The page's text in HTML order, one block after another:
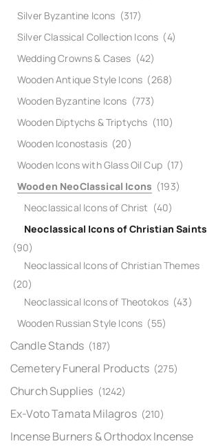
Silver Byzantine Icons (317)
Silver Classical Collection Icons (4)
Wedding Crowns & Cases (42)
Wooden Antique Style Icons (268)
Wooden Byzantine Icons (773)
Wooden Diptychs & Triptychs (110)
Wooden Iconostasis (20)
Wooden Icons with Glass Oil Cup (17)
Wooden NeoClassical Icons (193)
Neoclassical Icons of Christ (40)
Neoclassical Icons of Christian Saints
(90)
Neoclassical Icons of Christian Themes
(20)
Neoclassical Icons of Theotokos (43)
Wooden Russian Style Icons (55)
Candle Stands (187)
Cemetery Funeral Products (275)
Church Supplies (1242)
Ex-Voto Tamata Milagros (210)
Incense Burners & Orthodox Incense